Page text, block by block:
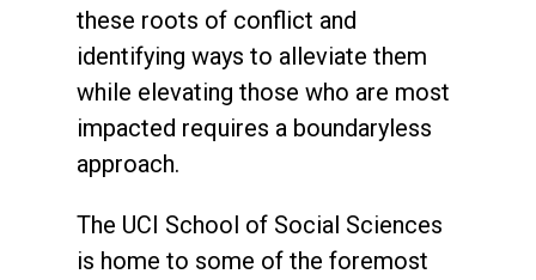
these roots of conflict and
identifying ways to alleviate them
while elevating those who are most
impacted requires a boundaryless
approach.
The UCI School of Social Sciences
is home to some of the foremost